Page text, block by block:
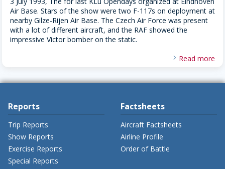
Air Base. Stars of the show were two F-117s on deployment at
nearby Gilze-Rijen Air Base. The Czech Air Force was present
with a lot of different aircraft, and the RAF showed the
impressive Victor bomber on the static.
Read more
Reports
Trip Reports
Show Reports
Exercise Reports
Special Reports
Factsheets
Aircraft Factsheets
Airline Profile
Order of Battle